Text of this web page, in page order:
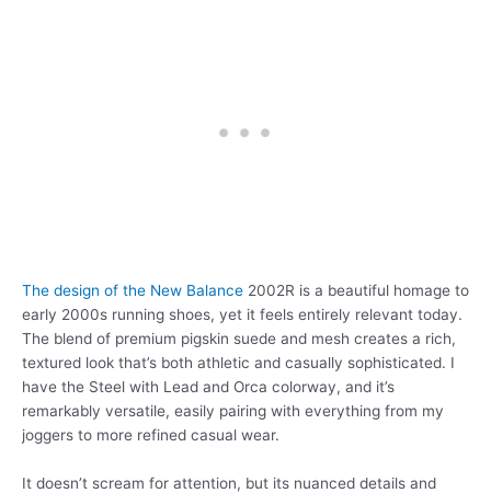
The design of the New Balance 2002R is a beautiful homage to
early 2000s running shoes, yet it feels entirely relevant today.
The blend of premium pigskin suede and mesh creates a rich,
textured look that’s both athletic and casually sophisticated. I
have the Steel with Lead and Orca colorway, and it’s
remarkably versatile, easily pairing with everything from my
joggers to more refined casual wear.
It doesn’t scream for attention, but its nuanced details and